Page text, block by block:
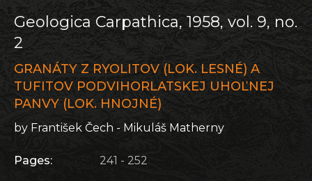
Geologica Carpathica, 1958, vol. 9, no.
2
GRANÁTY Z RYOLITOV (LOK. LESNÉ) A
TUFITOV PODVIHORLATSKEJ UHOĽNEJ
PANVY (LOK. HNOJNÉ)
by František Čech - Mikuláš Matherny
Pages: 241 - 252